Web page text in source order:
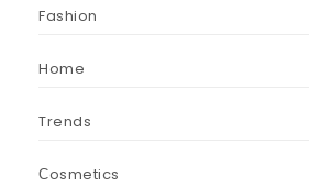
Fashion
Home
Trends
Сosmetics